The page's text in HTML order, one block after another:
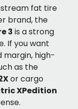
fat tire
brand, the
3 is a strong
If you want
margin, high-
as the
or cargo
XPedition